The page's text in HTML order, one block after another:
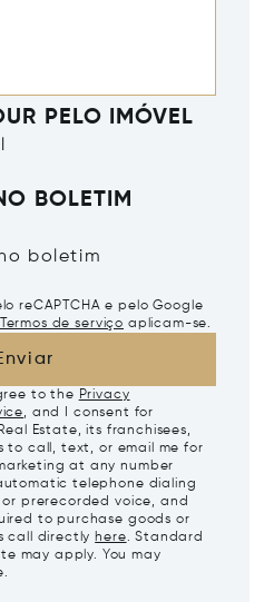
PELO IMÓVEL
BOLETIM
boletim
reCAPTCHA e pelo Google
Termos de serviço aplicam-se.
to the Privacy
, and I consent for
Estate, its franchisees,
call, text, or email me for
at any number
telephone dialing
prerecorded voice, and
to purchase goods or
call directly here. Standard
may apply. You may